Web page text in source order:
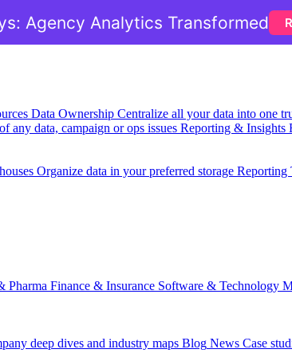
Data Ownership Centralize all your data into one
any data, campaign or ops issues Reporting & Insights
Organize data in your preferred storage Reporting
Pharma Finance & Insurance Software & Technology
deep dives and industry maps Blog News Case
Agency Analytics Transformed